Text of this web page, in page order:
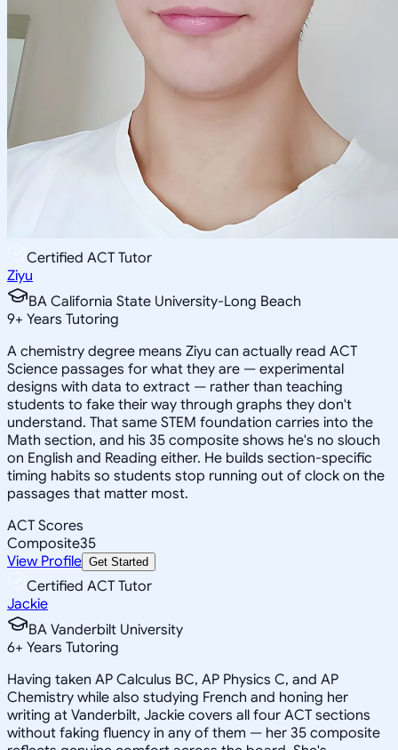
Certified ACT Tutor
Ziyu
BA California State University-Long Beach
9+ Years Tutoring
A chemistry degree means Ziyu can actually read ACT
Science passages for what they are — experimental
designs with data to extract — rather than teaching
students to fake their way through graphs they don't
understand. That same STEM foundation carries into the
Math section, and his 35 composite shows he's no slouch
on English and Reading either. He builds section-specific
timing habits so students stop running out of clock on the
passages that matter most.
ACT Scores
Composite35
View Profile Get Started
Certified ACT Tutor
Jackie
BA Vanderbilt University
6+ Years Tutoring
Having taken AP Calculus BC, AP Physics C, and AP
Chemistry while also studying French and honing her
writing at Vanderbilt, Jackie covers all four ACT sections
without faking fluency in any of them — her 35 composite